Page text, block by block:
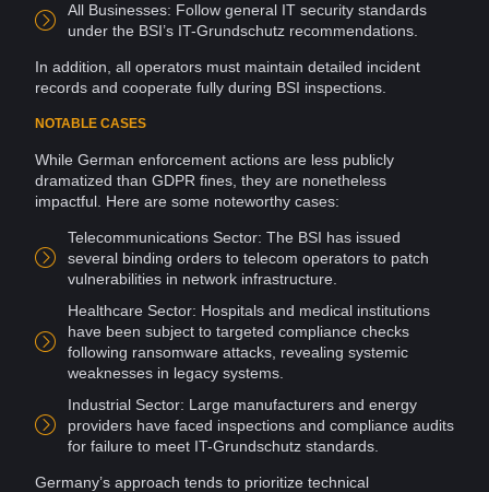
All Businesses: Follow general IT security standards
under the BSI’s IT-Grundschutz recommendations.
In addition, all operators must maintain detailed incident
records and cooperate fully during BSI inspections.
NOTABLE CASES
While German enforcement actions are less publicly
dramatized than GDPR fines, they are nonetheless
impactful. Here are some noteworthy cases:
Telecommunications Sector: The BSI has issued
several binding orders to telecom operators to patch
vulnerabilities in network infrastructure
Healthcare Sector: Hospitals and medical institutions
have been subject to targeted compliance checks
following ransomware attacks , revealing systemic
weaknesses in legacy systems.
Industrial Sector: Large manufacturers and energy
providers have faced inspections and compliance audits
for failure to meet IT-Grundschutz standards.
Germany’s approach tends to prioritize technical